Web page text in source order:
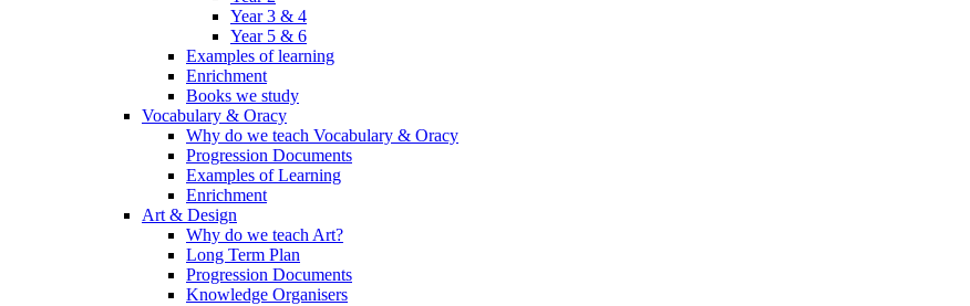
Year 3 & 4
Year 5 & 6
Examples of learning
Enrichment
Books we study
Vocabulary & Oracy
Why do we teach Vocabulary & Oracy
Progression Documents
Examples of Learning
Enrichment
Art & Design
Why do we teach Art?
Long Term Plan
Progression Documents
Knowledge Organisers